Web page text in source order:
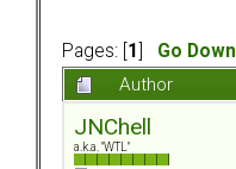
Pages: [ 1
Go Down
Author
JNChell
a.k.a. "WTL"